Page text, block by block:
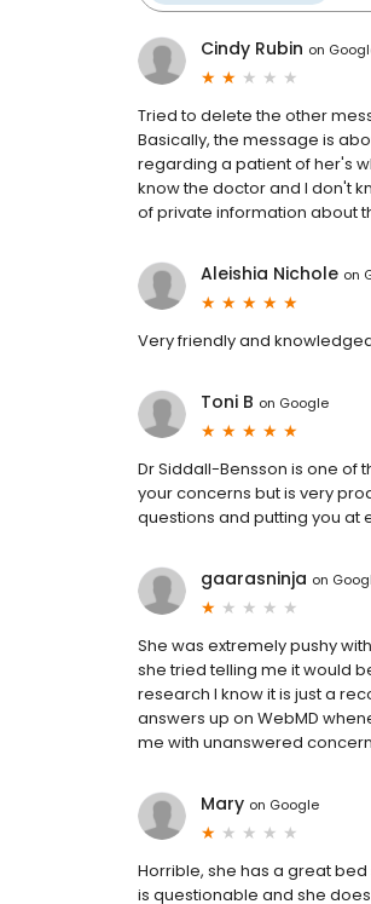
Cindy Rubin on
Tried to delete the other
Basically, the message is
regarding a patient of her's
know the doctor and I don't
of private information about
Aleishia Nichole on
Very friendly and
Toni B on Google
Dr Siddall-Bensson is one of
your concerns but is very
questions and putting you at
gaarasninja on
She was extremely pushy
she tried telling me it would
research I know it is just a
answers up on WebMD
me with unanswered
Mary on Google
Horrible, she has a great
is questionable and she